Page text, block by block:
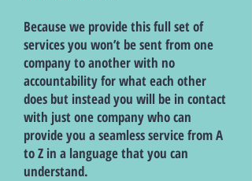
Because we provide this full set of
services you won’t be sent from one
company to another with no
accountability for what each other
does but instead you will be in contact
with just one company who can
provide you a seamless service from A
to Z in a language that you can
understand.